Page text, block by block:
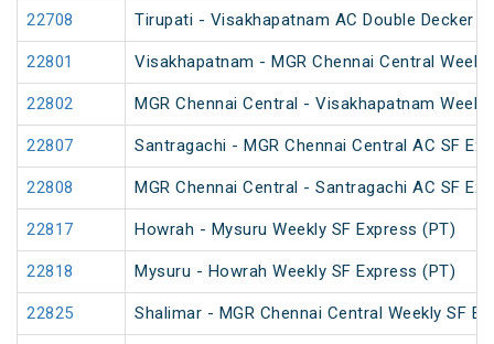
22708 Tirupati - Visakhapatnam AC Double Decker
22801 Visakhapatnam - MGR Chennai Central
22802 MGR Chennai Central - Visakhapatnam
22807 Santragachi - MGR Chennai Central AC SF
22808 MGR Chennai Central - Santragachi AC SF
22817 Howrah - Mysuru Weekly SF Express (PT)
22818 Mysuru - Howrah Weekly SF Express (PT)
22825 Shalimar - MGR Chennai Central Weekly SF